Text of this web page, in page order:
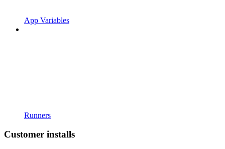
App Variables
Runners
Customer installs